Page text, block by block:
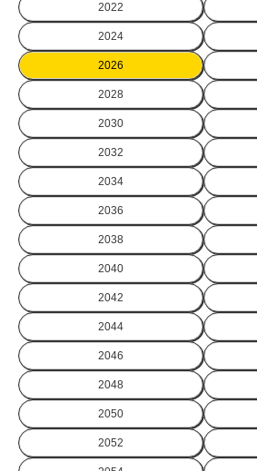
2022
2024
2026
2028
2030
2032
2034
2036
2038
2040
2042
2044
2046
2048
2050
2052